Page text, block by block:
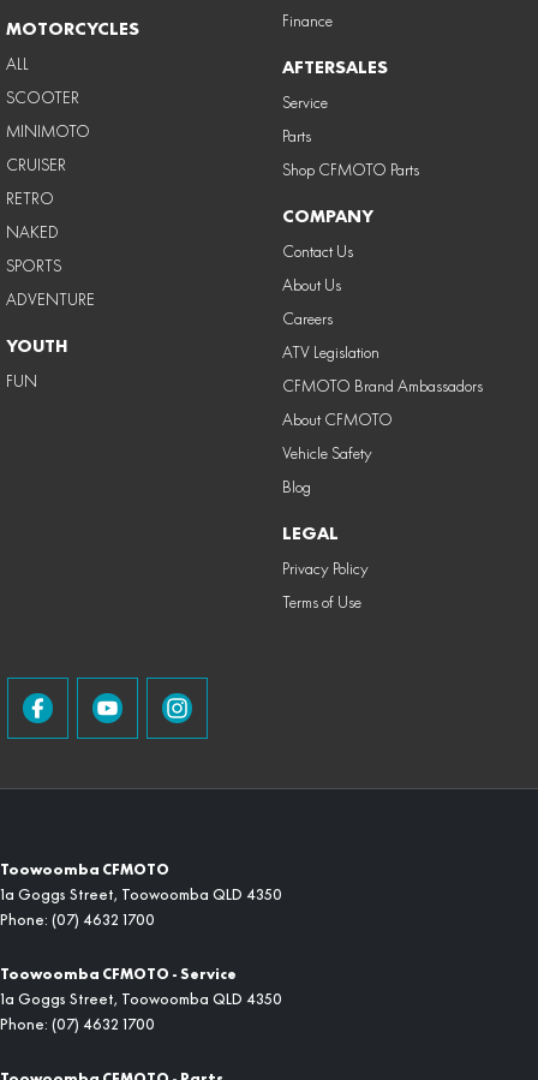
MOTORCYCLES
ALL
SCOOTER
MINIMOTO
CRUISER
RETRO
NAKED
SPORTS
ADVENTURE
YOUTH
FUN
Finance
AFTERSALES
Service
Parts
Shop CFMOTO Parts
COMPANY
Contact Us
About Us
Careers
ATV Legislation
CFMOTO Brand Ambassadors
About CFMOTO
Vehicle Safety
Blog
LEGAL
Privacy Policy
Terms of Use
Toowoomba CFMOTO
1a Goggs Street, Toowoomba QLD 4350
Phone: (07) 4632 1700
Toowoomba CFMOTO - Service
1a Goggs Street, Toowoomba QLD 4350
Phone: (07) 4632 1700